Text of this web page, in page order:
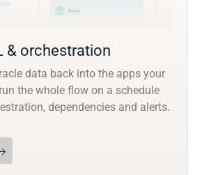
& orchestration
data back into the apps your
the whole flow on a schedule
dependencies and alerts.